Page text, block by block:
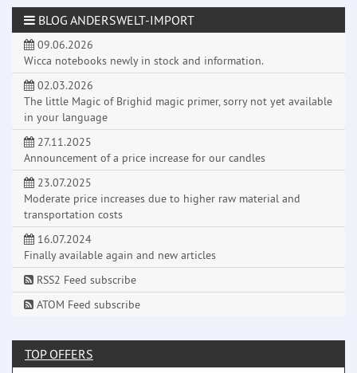
BLOG ANDERSWELT-IMPORT
09.06.2026
Wicca notebooks newly in stock and information.
02.03.2026
The little Magic of Brighid magic primer, sorry not yet available
in your language
27.11.2025
Announcement of a price increase for our candles
23.07.2025
Moderate price increases due to higher raw material and
transportation costs
16.07.2024
Finally available again and new articles
RSS2 Feed subscribe
ATOM Feed subscribe
TOP OFFERS